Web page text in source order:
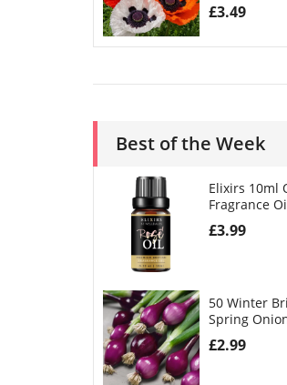
£3.49
Best of the Week
Elixirs 10ml
Fragrance
£3.99
50 Winter
Spring
£2.99